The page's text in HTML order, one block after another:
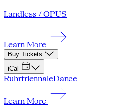
Landless / OPUS
Learn More
Buy Tickets
iCal
RuhrtriennaleDance
Learn More